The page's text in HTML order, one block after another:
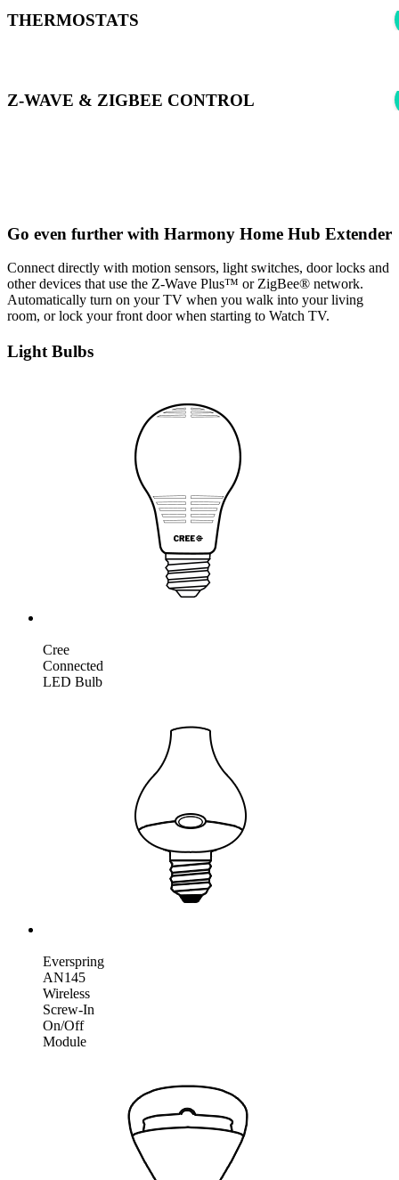
THERMOSTATS
Z-WAVE & ZIGBEE CONTROL
Go even further with Harmony Home Hub Extender
Connect directly with motion sensors, light switches, door locks and
other devices that use the Z-Wave Plus™ or ZigBee® network.
Automatically turn on your TV when you walk into your living
room, or lock your front door when starting to Watch TV.
Light Bulbs
Cree
Connected
LED Bulb
Everspring
AN145
Wireless
Screw-In
On/Off
Module